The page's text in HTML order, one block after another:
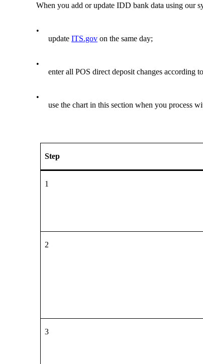
When you add or update IDD bank data using our
•
updateITS.gov on the same day;
•
enter all POS direct deposit changes according
•
use the chart in this section when you process
Step
1
2
3